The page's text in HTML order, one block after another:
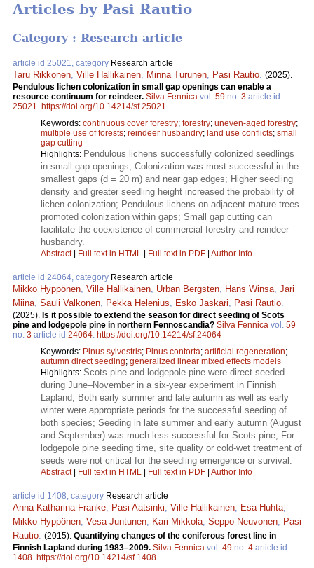
Articles by Pasi Rautio
Category : Research article
article id 25021, category Research article
Taru Rikkonen Ville Hallikainen Minna Turunen Pasi Rautio (2025).
Pendulous lichen colonization in small gap openings can enable a
resource continuum for reindeer. Silva Fennica vol. 59 no. 3 article id
25021
https://doi.org/10.14214/sf.25021
Keywords: continuous cover forestry; forestry; uneven-aged forestry;
multiple use of forests; reindeer husbandry; land use conflicts; small
gap cutting
Highlights: Pendulous lichens successfully colonized seedlings
in small gap openings; Colonization was most successful in the
smallest gaps (d = 20 m) and near gap edges; Higher seedling
density and greater seedling height increased the probability of
lichen colonization; Pendulous lichens on adjacent mature trees
promoted colonization within gaps; Small gap cutting can
facilitate the coexistence of commercial forestry and reindeer
husbandry.
Abstract| Full text in HTML | Full text in PDF | Author Info
article id 24064, category Research article
Mikko Hyppönen Ville Hallikainen Urban Bergsten Hans Winsa Jari
Miina Sauli Valkonen Pekka Helenius Esko Jaskari Pasi Rautio
(2025). Is it possible to extend the season for direct seeding of Scots
pine and lodgepole pine in northern Fennoscandia? Silva Fennica vol. 59
no. 3 article id 24064 https://doi.org/10.14214/sf.24064
Keywords: Pinus sylvestris; Pinus contorta; artificial regeneration;
autumn direct seeding; generalized linear mixed effects models
Highlights: Scots pine and lodgepole pine were direct seeded
during June–November in a six-year experiment in Finnish
Lapland; Both early summer and late autumn as well as early
winter were appropriate periods for the successful seeding of
both species; Seeding in late summer and early autumn (August
and September) was much less successful for Scots pine; For
lodgepole pine seeding time, site quality or cold-wet treatment of
seeds were not critical for the seedling emergence or survival.
Abstract| Full text in HTML | Full text in PDF | Author Info
article id 1408, category Research article
Anna Katharina Franke Pasi Aatsinki Ville Hallikainen Esa Huhta
Mikko Hyppönen Vesa Juntunen Kari Mikkola Seppo Neuvonen
Pasi
Rautio (2015). Quantifying changes of the coniferous forest line in
Finnish Lapland during 1983–2009. Silva Fennica vol. 49 no. 4 article id
1408 https://doi.org/10.14214/sf.1408